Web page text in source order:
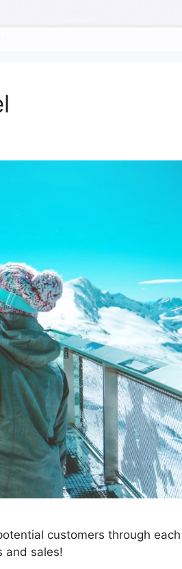
customers through
and sales!